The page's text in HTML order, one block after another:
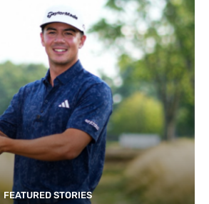
FEATURED STORIES